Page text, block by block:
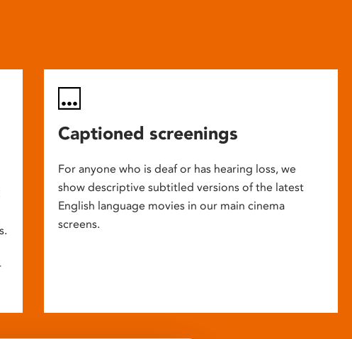
Captioned screenings
For anyone who is deaf or has hearing loss, we
show descriptive subtitled versions of the latest
English language movies in our main cinema
screens.